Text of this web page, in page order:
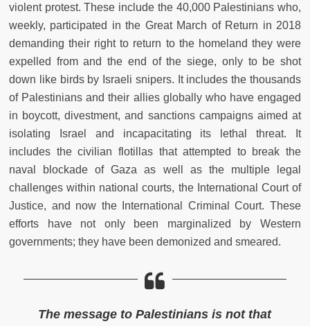
violent protest. These include the 40,000 Palestinians who,
weekly, participated in the Great March of Return in 2018
demanding their right to return to the homeland they were
expelled from and the end of the siege, only to be shot
down like birds by Israeli snipers. It includes the thousands
of Palestinians and their allies globally who have engaged
in boycott, divestment, and sanctions campaigns aimed at
isolating Israel and incapacitating its lethal threat. It
includes the civilian flotillas that attempted to break the
naval blockade of Gaza as well as the multiple legal
challenges within national courts, the International Court of
Justice, and now the International Criminal Court. These
efforts have not only been marginalized by Western
governments; they have been demonized and smeared.
The message to Palestinians is not that